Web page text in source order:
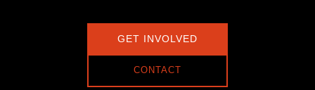
GET INVOLVED
CONTACT